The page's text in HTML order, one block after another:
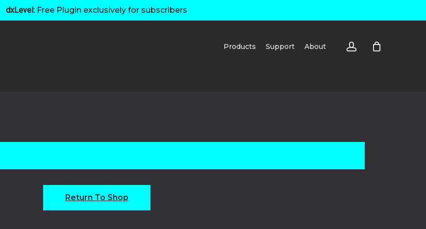
dxLevel:Free Plugin exclusively for subscribers
Products Support About account
Return To Shop